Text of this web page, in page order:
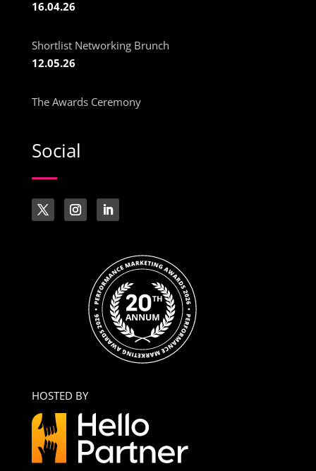
16.04.26
Shortlist Networking Brunch
12.05.26
The Awards Ceremony
Social
HOSTED BY